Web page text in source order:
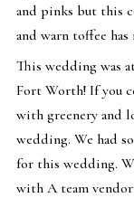
and pinks but this
and warn toffee
This wedding was
Fort Worth! If you
with greenery and
wedding. We had
for this wedding.
with A team